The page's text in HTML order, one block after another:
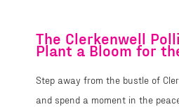
The Clerkenwell
Plant a Bloom for
Step away from the bustle of
and spend a moment in the